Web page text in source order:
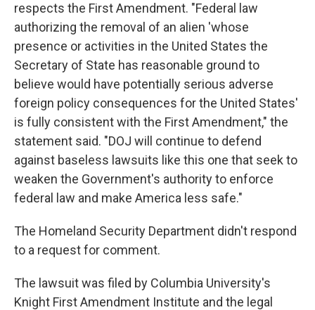
respects the First Amendment. "Federal law
authorizing the removal of an alien 'whose
presence or activities in the United States the
Secretary of State has reasonable ground to
believe would have potentially serious adverse
foreign policy consequences for the United States'
is fully consistent with the First Amendment," the
statement said. "DOJ will continue to defend
against baseless lawsuits like this one that seek to
weaken the Government's authority to enforce
federal law and make America less safe."
The Homeland Security Department didn't respond
to a request for comment.
The lawsuit was filed by Columbia University's
Knight First Amendment Institute and the legal